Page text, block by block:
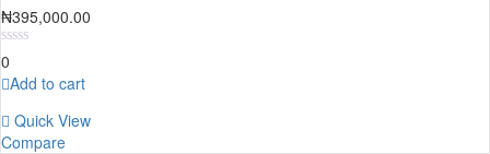
₦395,000.00
0
Add to cart
Quick View
Compare